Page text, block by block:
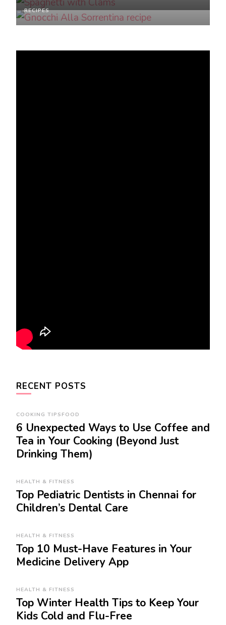
RECIPES
RECENT POSTS
COOKING TIPS FOOD
6 Unexpected Ways to Use Coffee and
Tea in Your Cooking (Beyond Just
Drinking Them)
HEALTH & FITNESS
Top Pediatric Dentists in Chennai for
Children’s Dental Care
HEALTH & FITNESS
Top 10 Must-Have Features in Your
Medicine Delivery App
HEALTH & FITNESS
Top Winter Health Tips to Keep Your
Kids Cold and Flu-Free